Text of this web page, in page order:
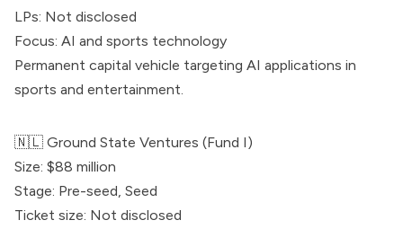
LPs: Not disclosed
Focus: AI and sports technology
Permanent capital vehicle targeting AI applications in
sports and entertainment.
🇳🇱 Ground State Ventures (Fund I)
Size: $88 million
Stage: Pre-seed, Seed
Ticket size: Not disclosed